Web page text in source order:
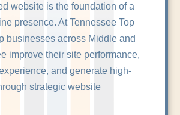
website is the foundation of a
presence. At Tennessee Top
businesses across Middle and
improve their site performance,
and generate high-
strategic website